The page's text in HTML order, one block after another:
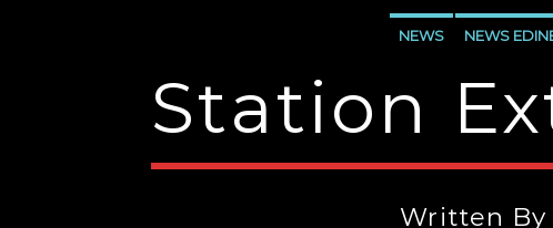
NEWS NEWS
Station
Written By